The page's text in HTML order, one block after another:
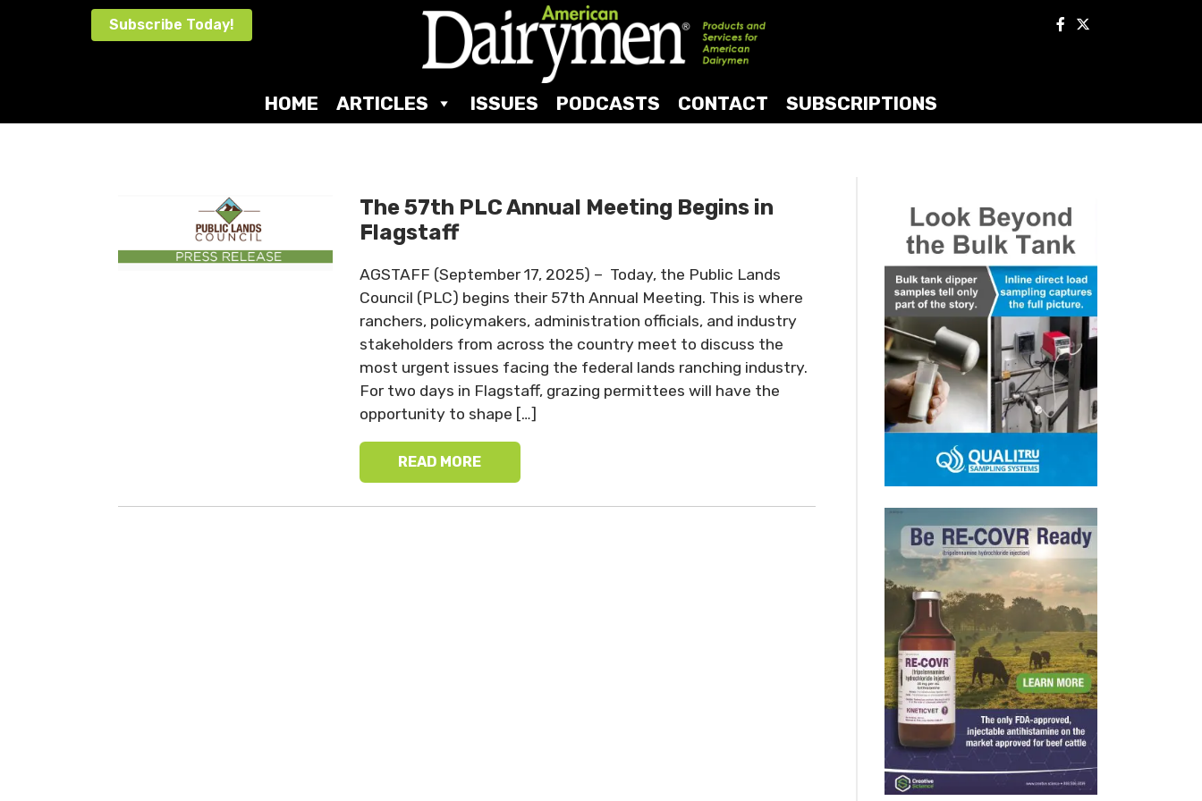
Subscribe Today!
HOME ARTICLES ISSUES PODCASTS CONTACT SUBSCRIPTIONS
The 57th PLC Annual Meeting Begins in
Flagstaff
AGSTAFF (September 17, 2025) – Today, the Public Lands
Council (PLC) begins their 57th Annual Meeting. This is where
ranchers, policymakers, administration officials, and industry
stakeholders from across the country meet to discuss the
most urgent issues facing the federal lands ranching industry.
For two days in Flagstaff, grazing permittees will have the
opportunity to shape […]
READ MORE